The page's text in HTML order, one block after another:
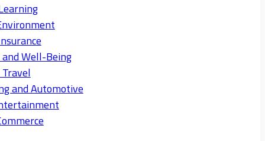
and Well-Being
and Automotive